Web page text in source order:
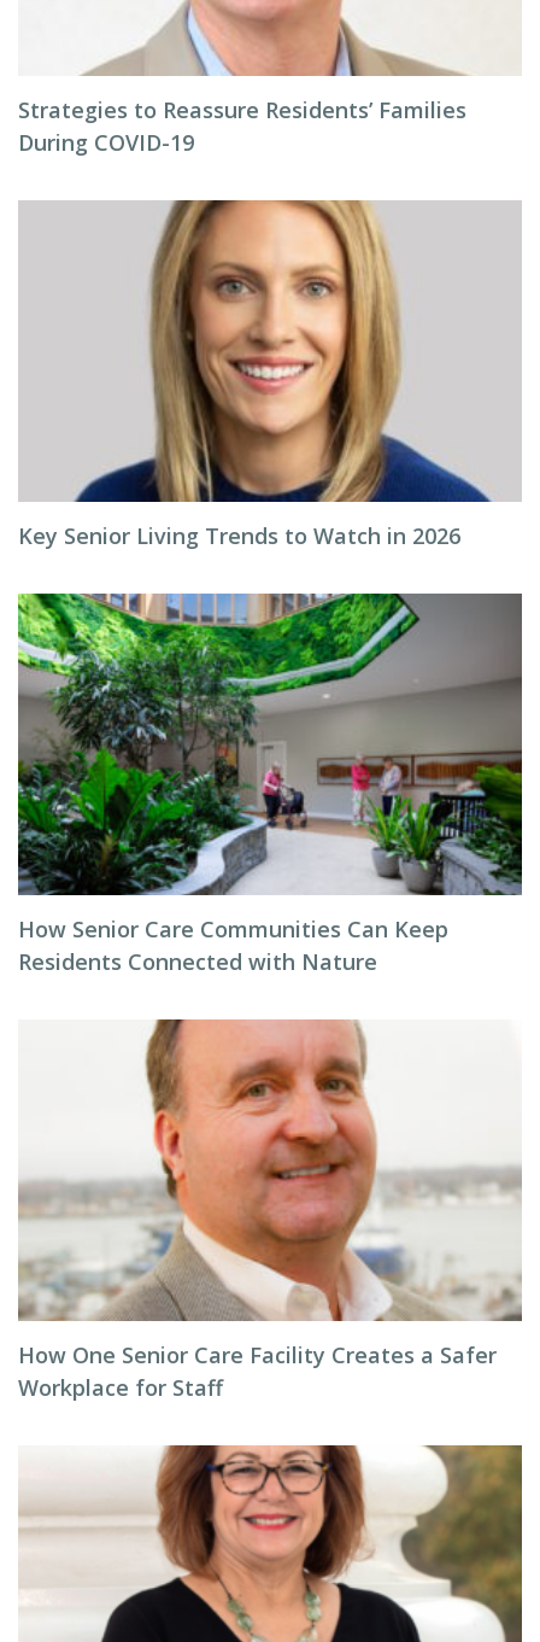
Strategies to Reassure Residents’ Families
During COVID-19
Key Senior Living Trends to Watch in 2026
How Senior Care Communities Can Keep
Residents Connected with Nature
How One Senior Care Facility Creates a Safer
Workplace for Staff